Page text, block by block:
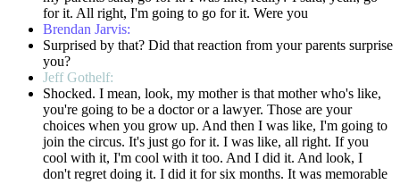
for it. All right, I'm going to go for it. Were you
Brendan Jarvis:
Surprised by that? Did that reaction from your parents surprise
you?
Jeff Gothelf:
Shocked. I mean, look, my mother is that mother who's like,
you're going to be a doctor or a lawyer. Those are your
choices when you grow up. And then I was like, I'm going to
join the circus. It's just go for it. I was like, all right. If you
cool with it, I'm cool with it too. And I did it. And look, I
don't regret doing it. I did it for six months. It was memorable